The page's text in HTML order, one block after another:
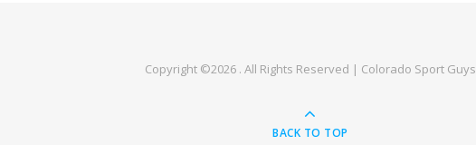
Copyright ©2026 . All Rights Reserved | Colorado Sport Guys
BACK TO TOP